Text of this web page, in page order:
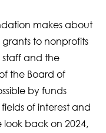
makes about
to nonprofits
staff and the
the Board of
by funds
of interest and
back on 2024,